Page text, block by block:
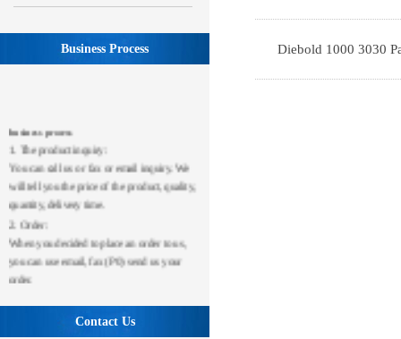
Business Process
business process
1. The product inquiry:
You can call us or fax or email inquiry. We
will tell you the price of the product, quality,
quantity, delivery time.
2. Order:
When you decided to place an order to us,
you can use email, fax (P0) send us your
order.
Contact Us
Diebold 1000 3030